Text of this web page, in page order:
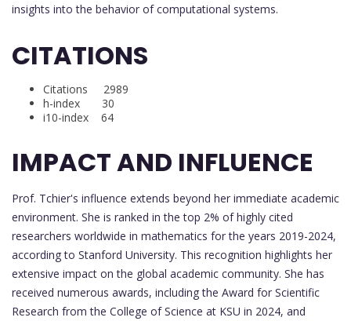
insights into the behavior of computational systems.
CITATIONS
Citations 2989
h-index 30
i10-index 64
IMPACT AND INFLUENCE
Prof. Tchier's influence extends beyond her immediate academic
environment. She is ranked in the top 2% of highly cited
researchers worldwide in mathematics for the years 2019-2024,
according to Stanford University. This recognition highlights her
extensive impact on the global academic community. She has
received numerous awards, including the Award for Scientific
Research from the College of Science at KSU in 2024, and